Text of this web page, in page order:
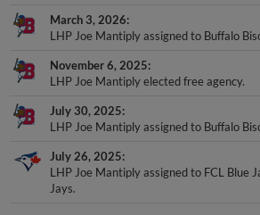
March 3, 2026
LHP Joe Mantiply assigned to Buffalo
November 6, 2025
LHP Joe Mantiply elected free agency.
July 30, 2025
LHP Joe Mantiply assigned to Buffalo
July 26, 2025
LHP Joe Mantiply assigned to FCL Blue
Jays.